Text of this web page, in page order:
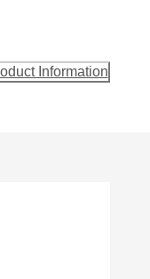
Information